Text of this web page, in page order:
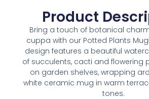
Product
Bring a touch of botanical
cuppa with our Potted Plants
design features a beautiful
of succulents, cacti and flowering
on garden shelves, wrapping
white ceramic mug in warm
tones.